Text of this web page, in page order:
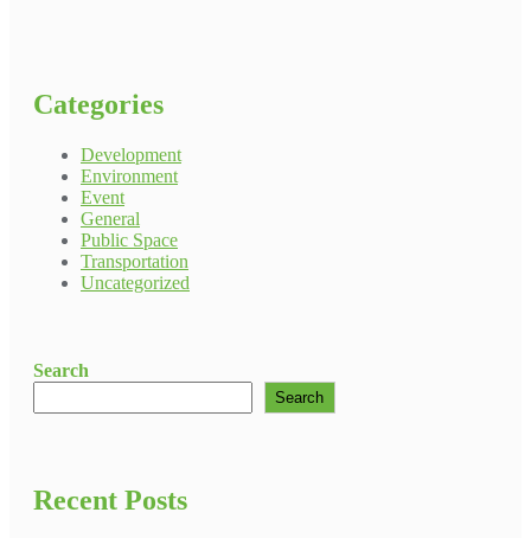
Categories
Development
Environment
Event
General
Public Space
Transportation
Uncategorized
Search
Search
Recent Posts